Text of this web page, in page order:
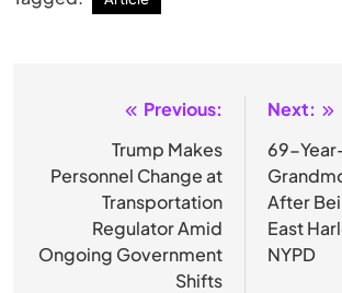
navigation
Previous:
Trump Makes
Personnel Change at
Transportation
Regulator Amid
Ongoing Government
Shifts
Next:
69-
After
East
NYPD